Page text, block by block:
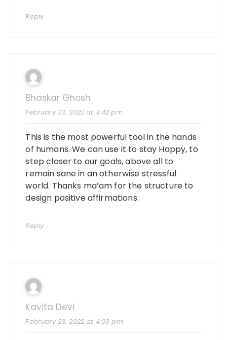
Reply
Bhaskar Ghosh
February 23, 2022 at 3:42 pm
This is the most powerful tool in the hands
of humans. We can use it to stay Happy, to
step closer to our goals, above all to
remain sane in an otherwise stressful
world. Thanks ma’am for the structure to
design positive affirmations.
Reply
Kavita Devi
February 23, 2022 at 4:03 pm